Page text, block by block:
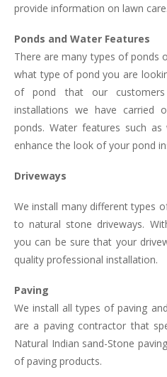
provide information on lawn care.
Ponds and Water Features
There are many types of ponds
what type of pond you are
of pond that our
installations we have carried
ponds. Water features such
enhance the look of your pond
Driveways
We install many different types
to natural stone driveways.
you can be sure that your
quality professional installation.
Paving
We install all types of paving
are a paving contractor that
Natural Indian sand-Stone
of paving products.